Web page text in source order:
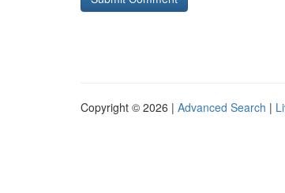
Copyright © 2026 | Advanced Search |